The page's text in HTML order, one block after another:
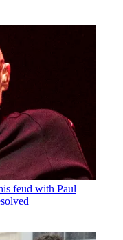
feud with Paul